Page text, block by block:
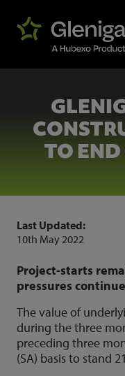
TO
Last Updated:
10th May 2022
Project-starts
pressures continue
The value of
during the three
preceding three
(SA) basis to stand